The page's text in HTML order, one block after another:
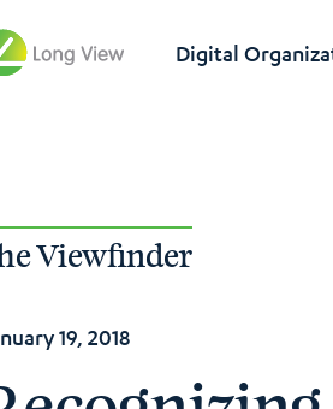
Digital
Viewfinder
19, 2018